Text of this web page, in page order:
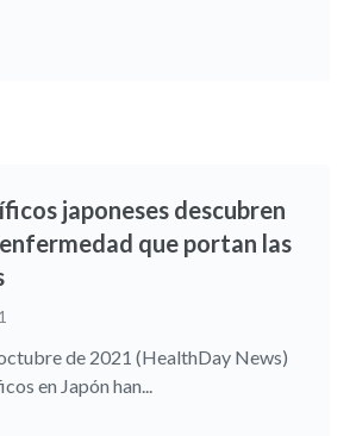
japoneses descubren
que portan las
octubre de 2021 (HealthDay News)
en Japón han...